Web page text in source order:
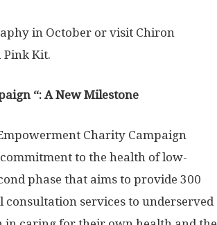
in October or visit Chiron
Pink Kit.
“: A New Milestone
Charity Campaign
to the health of low-
phase that aims to provide 300
services to underserved